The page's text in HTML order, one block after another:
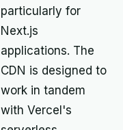
particularly for
Next.js
applications. The
CDN is designed to
work in tandem
with Vercel's